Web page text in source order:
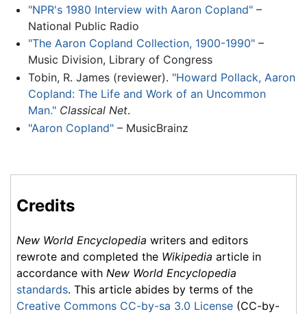
"NPR's 1980 Interview with Aaron Copland"–
National Public Radio
"The Aaron Copland Collection, 1900-1990"–
Music Division, Library of Congress
Tobin, R. James (reviewer). "Howard Pollack, Aaron
Copland: The Life and Work of an Uncommon
Man." Classical Net.
"Aaron Copland"– MusicBrainz
Credits
New World Encyclopedia writers and editors
rewrote and completed the Wikipedia article in
accordance with New World Encyclopedia
standards. This article abides by terms of the
Creative Commons CC-by-sa 3.0 License (CC-by-